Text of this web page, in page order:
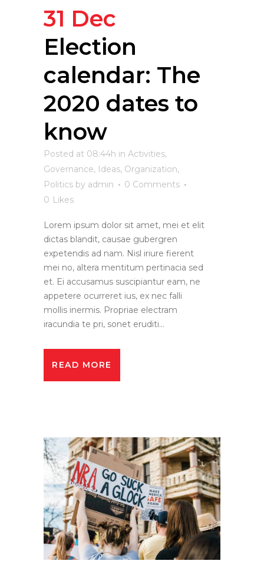
31 Dec
Election
calendar: The
2020 dates to
know
Posted at 08:44h in Activities,
Governance, Ideas, Organization,
Politics by admin
0 Comments
0 Likes
Lorem ipsum dolor sit amet, mei et elit
dictas blandit, causae gubergren
expetendis ad nam. Nisl iriure fierent
mei no, altera mentitum pertinacia sed
et. Ei accusamus suscipiantur eam, ne
appetere ocurreret ius, ex nec falli
mollis inermis. Propriae electram
iracundia te pri, sonet eruditi...
READ MORE